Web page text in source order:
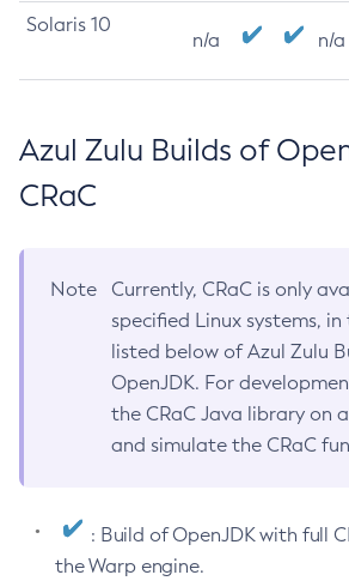
Solaris 10
n/a n/a
Azul Zulu Builds of
CRaC
Note
Currently, CRaC is only
specified Linux systems,
listed below of Azul Zulu
OpenJDK. For
the CRaC Java library on
and simulate the CRaC
: Build of OpenJDK with full
the Warp engine.